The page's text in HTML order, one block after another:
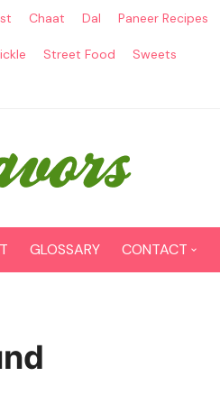
Chaat Dal Paneer Recipes
Street Food Sweets
GLOSSARY CONTACT